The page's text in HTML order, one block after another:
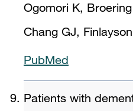
Ogomori K,
Chang GJ,
PubMed
Patients with